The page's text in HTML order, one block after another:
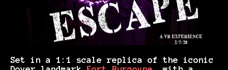
Set in a 1:1 scale replica of the iconic